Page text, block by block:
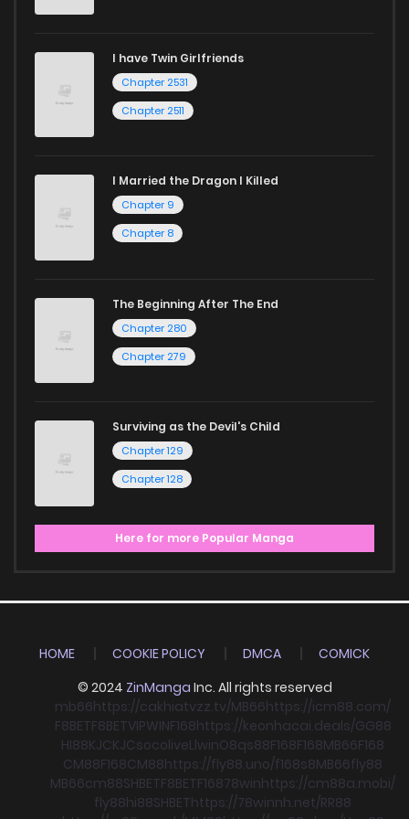
I have Twin Girlfriends
Chapter 2531
Chapter 2511
I Married the Dragon I Killed
Chapter 9
Chapter 8
The Beginning After The End
Chapter 280
Chapter 279
Surviving as the Devil's Child
Chapter 129
Chapter 128
Here for more Popular Manga
HOME COOKIE POLICY DMCA
COMICK
© 2024 ZinManga Inc. All rights reserved
mb66https://cakhiatvzz.tv/MB66https://icm88.com/
F8BETF8BETVIPWINF168https://keonhacai.deals/GG88
HI88KJCKJCsocoliveLlwinO8qs88F168F168MB66F168
CM88F168CM88https://fly88.uno/f168s8MB66fly88
MB66cm88SHBETF8BETF16878winhttps://cm88a.mobi/
fly88hi88SHBEThttps://78winnh.net/RR88